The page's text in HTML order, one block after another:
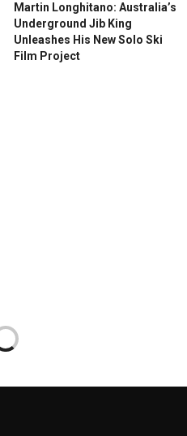
Martin Longhitano: Australia’s
Underground Jib King
Unleashes His New Solo Ski
Film Project